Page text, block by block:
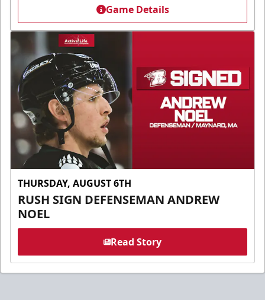
Game Details
THURSDAY, AUGUST 6TH
RUSH SIGN DEFENSEMAN ANDREW
NOEL
Read Story